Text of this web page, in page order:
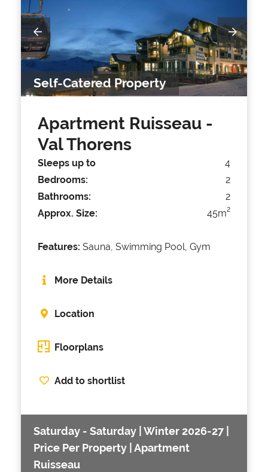
Self-Catered Property
Apartment Ruisseau -
Val Thorens
Sleeps up to
4
Bedrooms:
2
Bathrooms:
2
Approx. Size:
45m2
Features: Sauna, Swimming Pool, Gym
More Details
Location
Floorplans
Add to shortlist
Saturday - Saturday | Winter 2026-27 |
Price Per Property | Apartment
Ruisseau